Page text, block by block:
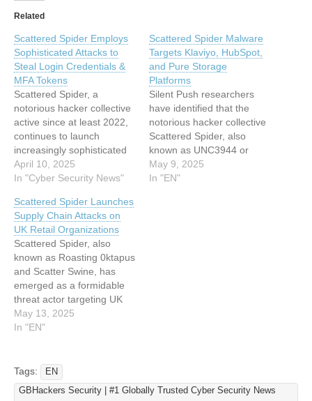
Related
Scattered Spider Employs
Sophisticated Attacks to
Steal Login Credentials &
MFA Tokens
Scattered Spider, a
notorious hacker collective
active since at least 2022,
continues to launch
increasingly sophisticated
social engineering attacks
aimed at stealing
credentials, and multifactor
authentication (MFA)
tokens. The group, also
known as UNC3944, Star
Fraud, Octo Tempest,
Scatter Swine, or Muddled
Libra, has been linked to
several…
April 10, 2025
In "Cyber Security News"
Scattered Spider Malware
Targets Klaviyo, HubSpot,
and Pure Storage
Platforms
Silent Push researchers
have identified that the
notorious hacker collective
Scattered Spider, also
known as UNC3944 or
Octo Tempest, continues to
actively target prominent
May 9, 2025
In "EN"
Scattered Spider Launches
Supply Chain Attacks on
UK Retail Organizations
Scattered Spider, also
known as Roasting 0ktapus
and Scatter Swine, has
emerged as a formidable
threat actor targeting UK
retail organizations. Active
since May 2022, this
telecommunications and
business process
outsourcing (BPO) sectors
May 13, 2025
In "EN"
Tags:
EN
GBHackers Security | #1 Globally Trusted Cyber Security News